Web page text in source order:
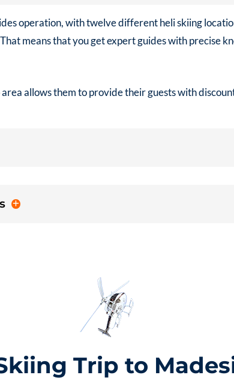
operation, with twelve different heli skiing
means that you get expert guides with precise
allows them to provide their guests with
Trip to